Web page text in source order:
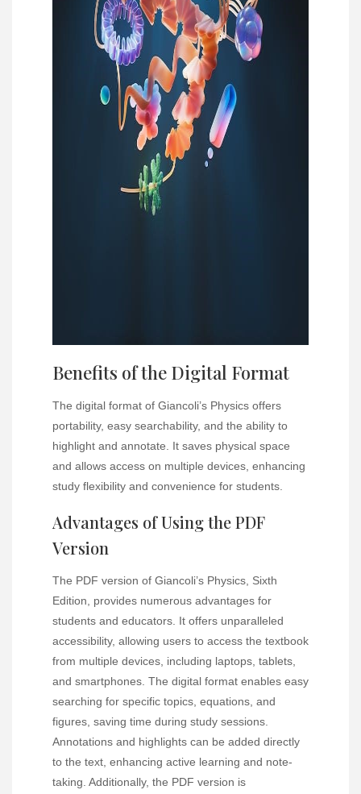
Benefits of the Digital Format
The digital format of Giancoli’s Physics offers
portability, easy searchability, and the ability to
highlight and annotate. It saves physical space
and allows access on multiple devices, enhancing
study flexibility and convenience for students.
Advantages of Using the PDF
Version
The PDF version of Giancoli’s Physics, Sixth
Edition, provides numerous advantages for
students and educators. It offers unparalleled
accessibility, allowing users to access the textbook
from multiple devices, including laptops, tablets,
and smartphones. The digital format enables easy
searching for specific topics, equations, and
figures, saving time during study sessions.
Annotations and highlights can be added directly
to the text, enhancing active learning and note-
taking. Additionally, the PDF version is